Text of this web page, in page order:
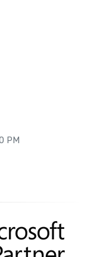
PM